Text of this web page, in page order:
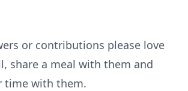
or contributions please love
share a meal with them and
time with them.